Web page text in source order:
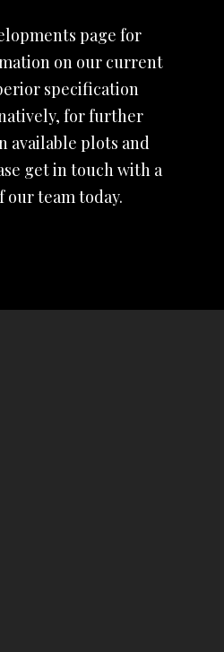
page for
on our current
specification
for further
available plots and
get in touch with a
our team today.